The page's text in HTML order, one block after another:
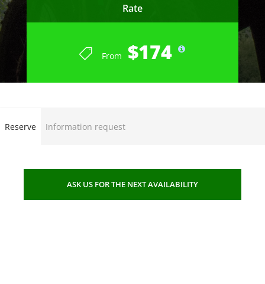
Rate
From $174
Reserve Information request
ASK US FOR THE NEXT AVAILABILITY